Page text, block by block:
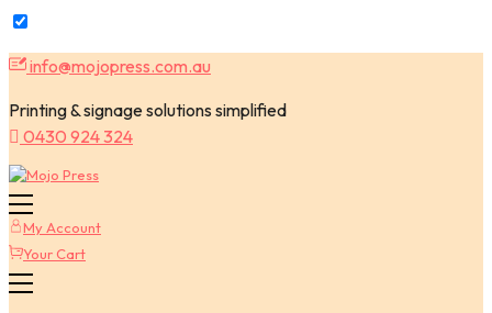
Skip
to
content
info@mojopress.com.au
Printing & signage solutions simplified
0430 924 324
My Account
Your Cart